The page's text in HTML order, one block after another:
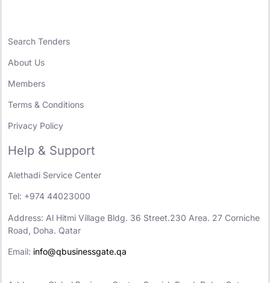
Search Tenders
About Us
Members
Terms & Conditions
Privacy Policy
Help & Support
Alethadi Service Center
Tel: +974 44023000
Address: Al Hitmi Village Bldg. 36 Street.230 Area. 27 Corniche
Road, Doha. Qatar
Email: info@qbusinessgate.qa